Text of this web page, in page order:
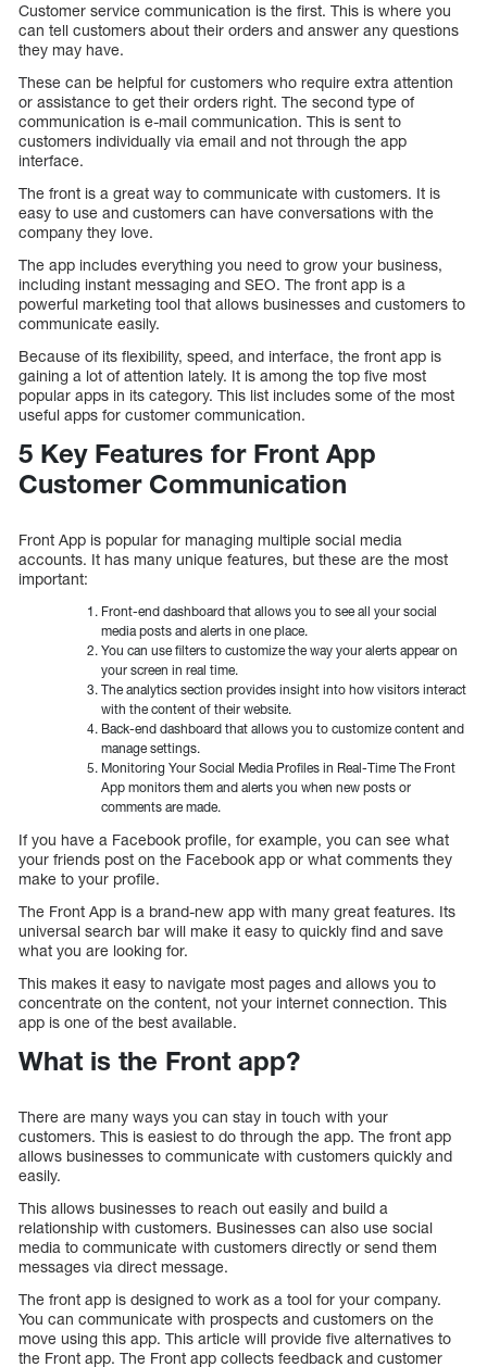
Customer service communication is the first. This is where you
can tell customers about their orders and answer any questions
they may have.
These can be helpful for customers who require extra attention
or assistance to get their orders right. The second type of
communication is e-mail communication. This is sent to
customers individually via email and not through the app
interface.
The front is a great way to communicate with customers. It is
easy to use and customers can have conversations with the
company they love.
The app includes everything you need to grow your business,
including instant messaging and SEO. The front app is a
powerful marketing tool that allows businesses and customers to
communicate easily.
Because of its flexibility, speed, and interface, the front app is
gaining a lot of attention lately. It is among the top five most
popular apps in its category. This list includes some of the most
useful apps for customer communication.
5 Key Features for Front App
Customer Communication
Front App is popular for managing multiple social media
accounts. It has many unique features, but these are the most
important:
Front-end dashboard that allows you to see all your social
media posts and alerts in one place.
You can use filters to customize the way your alerts appear on
your screen in real time.
The analytics section provides insight into how visitors interact
with the content of their website.
Back-end dashboard that allows you to customize content and
manage settings.
Monitoring Your Social Media Profiles in Real-Time The Front
App monitors them and alerts you when new posts or
comments are made.
If you have a Facebook profile, for example, you can see what
your friends post on the Facebook app or what comments they
make to your profile.
The Front App is a brand-new app with many great features. Its
universal search bar will make it easy to quickly find and save
what you are looking for.
This makes it easy to navigate most pages and allows you to
concentrate on the content, not your internet connection. This
app is one of the best available.
What is the Front app?
There are many ways you can stay in touch with your
customers. This is easiest to do through the app. The front app
allows businesses to communicate with customers quickly and
easily.
This allows businesses to reach out easily and build a
relationship with customers. Businesses can also use social
media to communicate with customers directly or send them
messages via direct message.
The front app is designed to work as a tool for your company.
You can communicate with prospects and customers on the
move using this app. This article will provide five alternatives to
the Front app. The Front app collects feedback and customer